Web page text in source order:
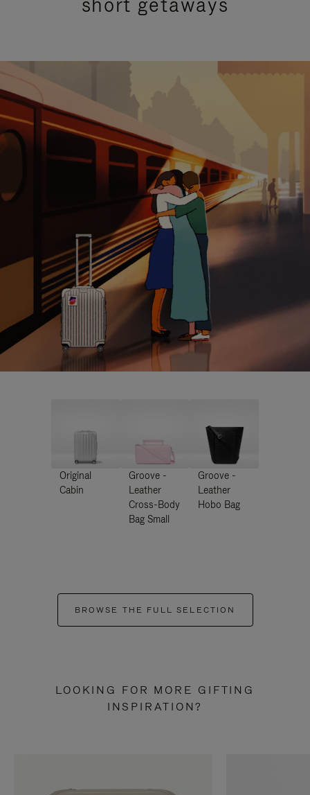
Original
Cabin
Groove -
Leather
Cross-Body
Bag Small
Groove -
Leather
Hobo Bag
BROWSE THE FULL SELECTION
LOOKING FOR MORE GIFTING
INSPIRATION?